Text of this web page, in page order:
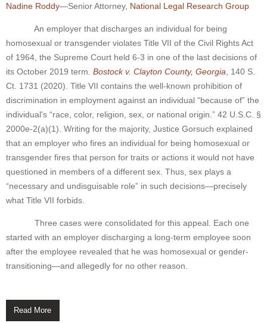
Nadine Roddy—Senior Attorney, National Legal Research Group
An employer that discharges an individual for being
homosexual or transgender violates Title VII of the Civil Rights Act
of 1964, the Supreme Court held 6-3 in one of the last decisions of
its October 2019 term. Bostock v. Clayton County, Georgia , 140 S.
Ct. 1731 (2020). Title VII contains the well-known prohibition of
discrimination in employment against an individual “because of” the
individual's “race, color, religion, sex, or national origin.” 42 U.S.C. §
2000e-2(a)(1). Writing for the majority, Justice Gorsuch explained
that an employer who fires an individual for being homosexual or
transgender fires that person for traits or actions it would not have
questioned in members of a different sex. Thus, sex plays a
“necessary and undisguisable role” in such decisions—precisely
what Title VII forbids.
Three cases were consolidated for this appeal. Each one
started with an employer discharging a long-term employee soon
after the employee revealed that he was homosexual or gender-
transitioning—and allegedly for no other reason.
Read More